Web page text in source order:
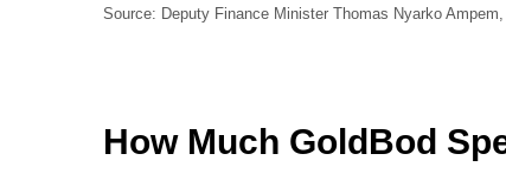
Source: Deputy Finance Minister Thomas Nyarko
How Much GoldBod